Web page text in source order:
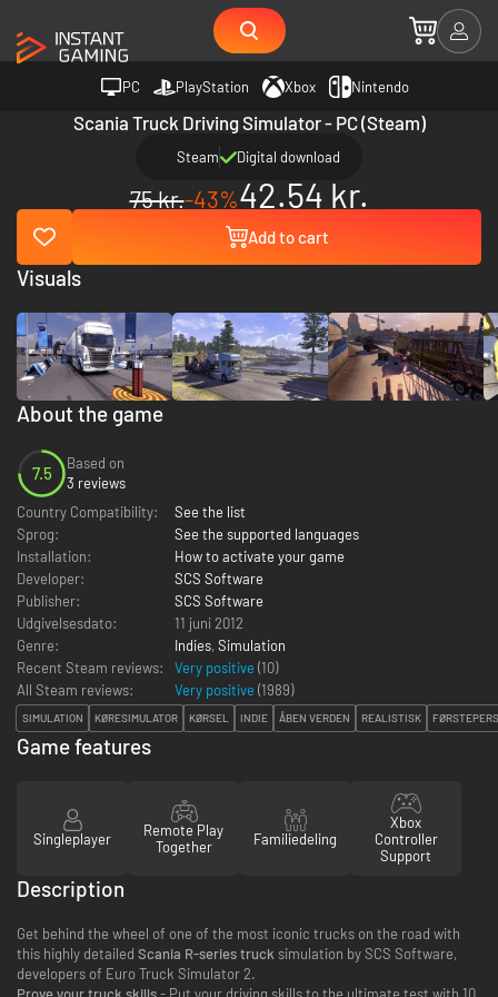
PC PlayStation Xbox Nintendo
Scania Truck Driving Simulator - PC (Steam)
Steam Digital download
75 kr.-43%42.54 kr.
Add to cart
About the game
7.5
Based on
3 reviews
Country Compatibility:
See the list
Sprog:
See the supported languages
Installation:
How to activate your game
Developer:
SCS Software
Publisher:
SCS Software
Udgivelsesdato:
11 juni 2012
Genre:
Indies, Simulation
Recent Steam reviews:
Very positive (10)
All Steam reviews:
Very positive (1989)
SIMULATION KØRESIMULATOR KØRSEL INDIE ÅBEN VERDEN REALISTISK
Visuals
Game features
Singleplayer
Remote Play
Together
Familiedeling
Xbox
Controller
Support
Description
Get behind the wheel of one of the most iconic trucks on the road with
this highly detailed Scania R-series truck simulation by SCS Software,
developers of Euro Truck Simulator 2.
Prove your truck skills- Put your driving skills to the ultimate test with 10